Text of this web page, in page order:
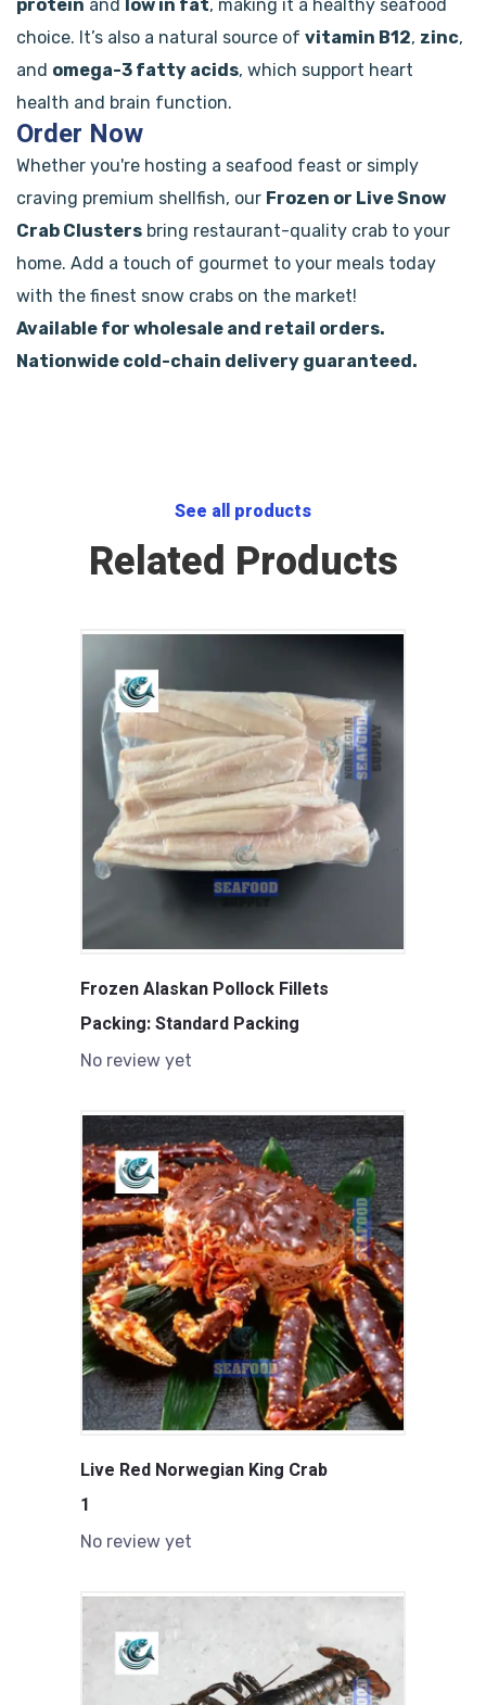
protein and low in fat, making it a healthy seafood
choice. It’s also a natural source of vitamin B12, zinc,
and omega-3 fatty acids, which support heart
health and brain function.
Order Now
Whether you're hosting a seafood feast or simply
craving premium shellfish, our Frozen or Live Snow
Crab Clusters bring restaurant-quality crab to your
home. Add a touch of gourmet to your meals today
with the finest snow crabs on the market!
Available for wholesale and retail orders.
Nationwide cold-chain delivery guaranteed.
See all products
Related Products
Frozen Alaskan Pollock Fillets
Packing: Standard Packing
No review yet
Live Red Norwegian King Crab
1
No review yet